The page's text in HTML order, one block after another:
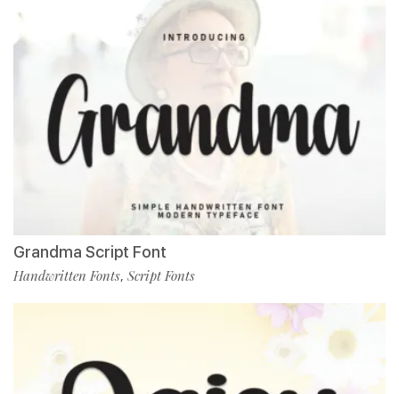
Grandma Script Font
Handwritten Fonts, Script Fonts